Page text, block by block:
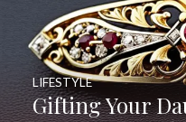
Gifting Your
LIFESTYLE